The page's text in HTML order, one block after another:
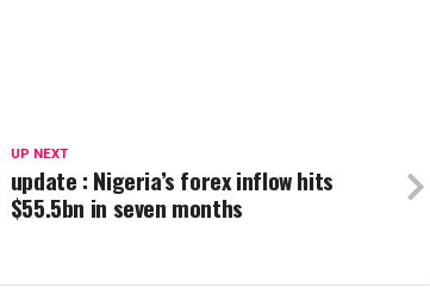
UP NEXT
update : Nigeria’s forex inflow hits
$55.5bn in seven months